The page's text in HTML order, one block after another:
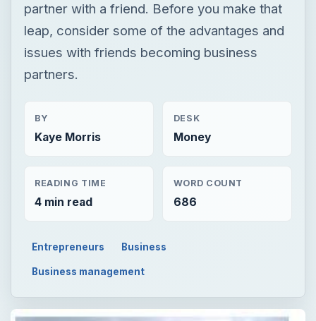
partner with a friend. Before you make that
leap, consider some of the advantages and
issues with friends becoming business
partners.
BY
Kaye Morris
DESK
Money
READING TIME
4 min read
WORD COUNT
686
Entrepreneurs Business
Business management